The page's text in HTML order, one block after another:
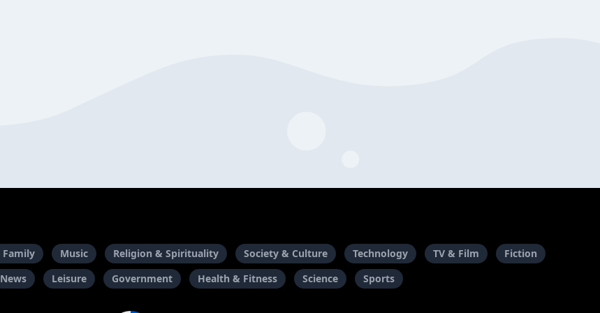
Family Music Religion & Spirituality Society & Culture Technology TV & Film
Fiction
News Leisure Government Health & Fitness Science Sports